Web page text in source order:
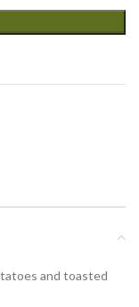
and toasted